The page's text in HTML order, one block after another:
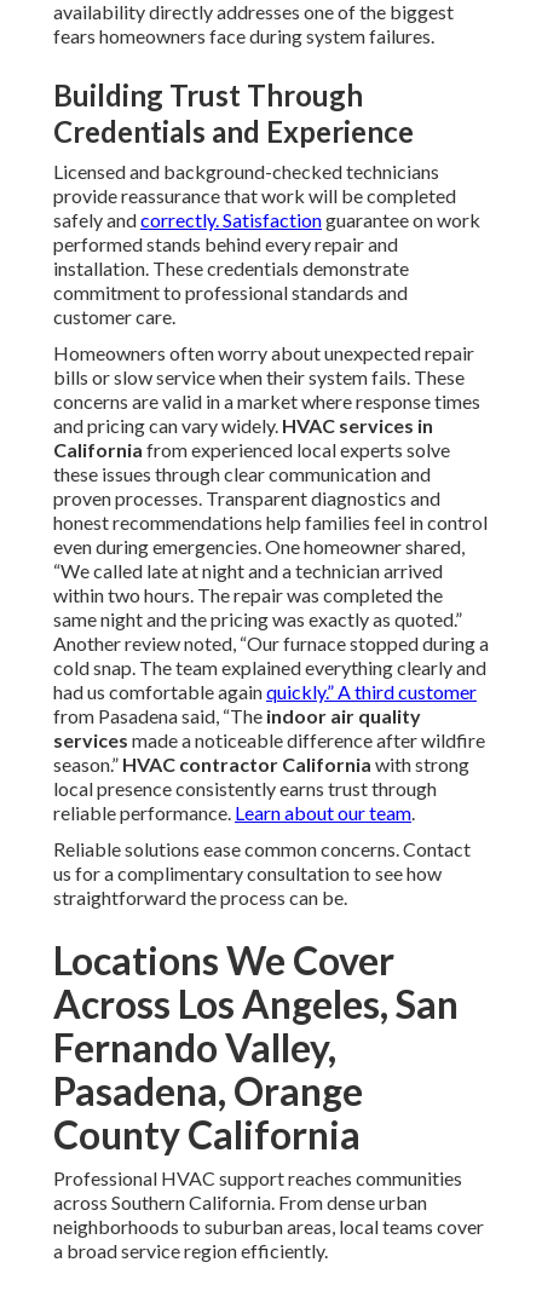
availability directly addresses one of the biggest
fears homeowners face during system failures.
Building Trust Through
Credentials and Experience
Licensed and background-checked technicians
provide reassurance that work will be completed
safely andcorrectly. Satisfactionguarantee on work
performed stands behind every repair and
installation. These credentials demonstrate
commitment to professional standards and
customer care.
Homeowners often worry about unexpected repair
bills or slow service when their system fails. These
concerns are valid in a market where response times
and pricing can vary widely. HVAC services in
California from experienced local experts solve
these issues through clear communication and
proven processes. Transparent diagnostics and
honest recommendations help families feel in control
even during emergencies. One homeowner shared,
“We called late at night and a technician arrived
within two hours. The repair was completed the
same night and the pricing was exactly as quoted.”
Another review noted, “Our furnace stopped during a
cold snap. The team explained everything clearly and
had us comfortable againquickly.” A third customer
from Pasadena said, “The indoor air quality
services made a noticeable difference after wildfire
season.” HVAC contractor California with strong
local presence consistently earns trust through
reliable performance. Learn about our team.
Reliable solutions ease common concerns. Contact
us for a complimentary consultation to see how
straightforward the process can be.
Locations We Cover
Across Los Angeles, San
Fernando Valley,
Pasadena, Orange
County California
Professional HVAC support reaches communities
across Southern California. From dense urban
neighborhoods to suburban areas, local teams cover
a broad service region efficiently.